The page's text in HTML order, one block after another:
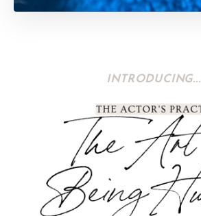
INTRODUCING...